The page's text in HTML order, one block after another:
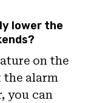
lower the
on the
alarm
you can